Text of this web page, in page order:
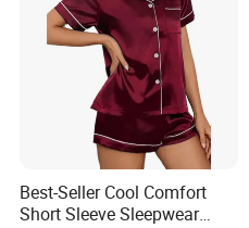
Best-Seller Cool Comfort
Short Sleeve Sleepwear